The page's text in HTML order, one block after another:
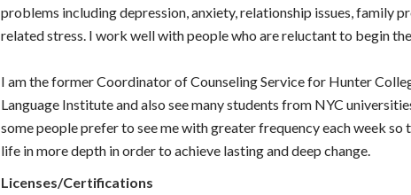
problems including depression, anxiety, relationship issues, family
related stress. I work well with people who are reluctant to begin
I am the former Coordinator of Counseling Service for Hunter
Language Institute and also see many students from NYC
some people prefer to see me with greater frequency each week so
life in more depth in order to achieve lasting and deep change.
Licenses/Certifications